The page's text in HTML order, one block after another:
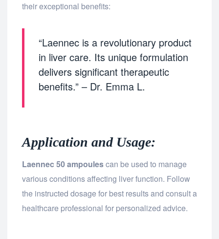
their exceptional benefits:
“Laennec is a revolutionary product
in liver care. Its unique formulation
delivers significant therapeutic
benefits.” – Dr. Emma L.
Application and Usage:
Laennec 50 ampoulescan be used to manage
various conditions affecting liver function. Follow
the instructed dosage for best results and consult a
healthcare professional for personalized advice.